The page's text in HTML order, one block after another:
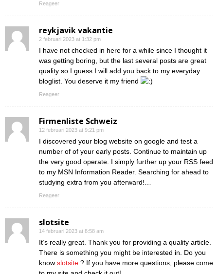
Reageer
reykjavik vakantie
2 februari 2023 at 1:32 pm
I have not checked in here for a while since I thought it
was getting boring, but the last several posts are great
quality so I guess I will add you back to my everyday
bloglist. You deserve it my friend
Reageer
Firmenliste Schweiz
12 februari 2023 at 9:21 pm
I discovered your blog website on google and test a
number of of your early posts. Continue to maintain up
the very good operate. I simply further up your RSS feed
to my MSN Information Reader. Searching for ahead to
studying extra from you afterward!…
Reageer
slotsite
14 februari 2023 at 8:58 am
It’s really great. Thank you for providing a quality article.
There is something you might be interested in. Do you
know slotsite ? If you have more questions, please come